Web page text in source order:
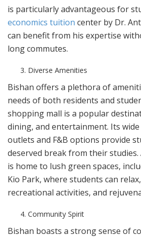
is particularly advantageous for
economics tuition center by Dr.
can benefit from his expertise
long commutes.
Diverse Amenities
Bishan offers a plethora of
needs of both residents and
shopping mall is a popular
dining, and entertainment. Its
outlets and F&B options provide
deserved break from their studies.
is home to lush green spaces,
Kio Park, where students can
recreational activities, and
Community Spirit
Bishan boasts a strong sense of